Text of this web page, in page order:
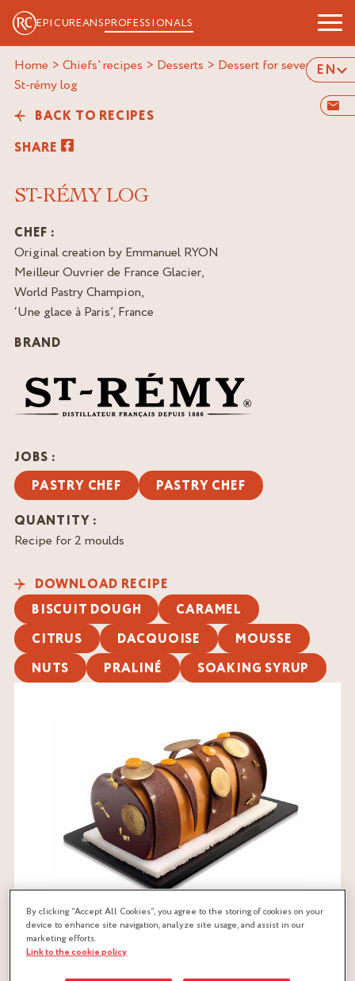
EPICUREANSPROFESSIONALS
EN
Home > Chiefs' recipes > Desserts > Dessert for several>
st-rémy log
BACK TO RECIPES
SHARE
ST-RÉMY LOG
CHEF :
Original creation by Emmanuel RYON
Meilleur Ouvrier de France Glacier,
World Pastry Champion,
‘Une glace à Paris’, France
BRAND
JOBS :
PASTRY CHEF
PASTRY CHEF
QUANTITY :
Recipe for 2 moulds
DOWNLOAD RECIPE
BISCUIT DOUGH
CARAMEL
CITRUS
DACQUOISE
MOUSSE
NUTS
PRALINÉ SOAKING SYRUP
By clicking “Accept All Cookies”, you agree to the storing of cookies on your
device to enhance site navigation, analyze site usage, and assist in our
marketing efforts.
Link to the cookie policy